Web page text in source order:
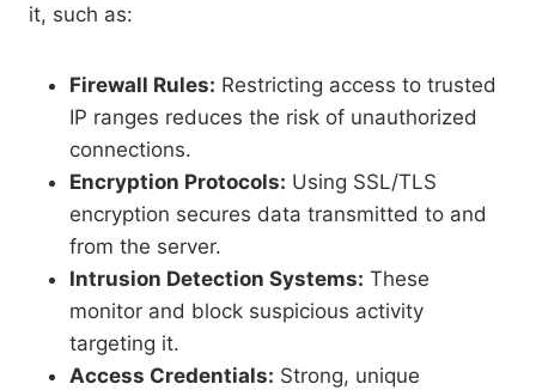
it, such as:
Firewall Rules: Restricting access to trusted
IP ranges reduces the risk of unauthorized
connections.
Encryption Protocols: Using SSL/TLS
encryption secures data transmitted to and
from the server.
Intrusion Detection Systems: These
monitor and block suspicious activity
targeting it.
Access Credentials: Strong, unique